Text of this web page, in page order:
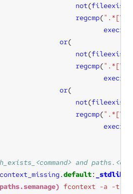
not(fileexists
regcmp(".*[\s
or
not(fileexists
regcmp(".*[\s
or
not(fileexists
regcmp(".*[\s
.default:
fcontext -a -t